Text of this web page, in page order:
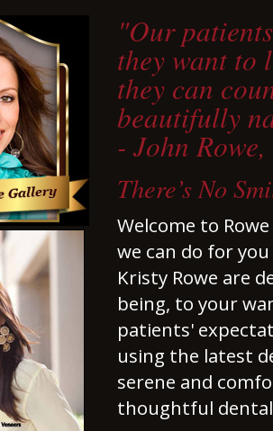
"Our
they want to
they can
beautifully
- John
There’s No
Welcome to
we can do for
Kristy Rowe are
being, to your
patients'
using the latest
serene and
thoughtful